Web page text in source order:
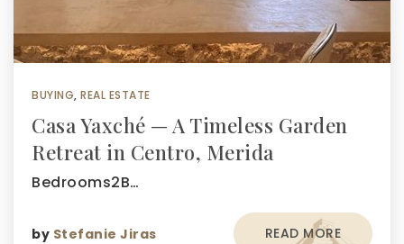
BUYING, REAL ESTATE
Casa Yaxché — A Timeless Garden
Retreat in Centro, Merida
Bedrooms2B…
by Stefanie Jiras READ MORE